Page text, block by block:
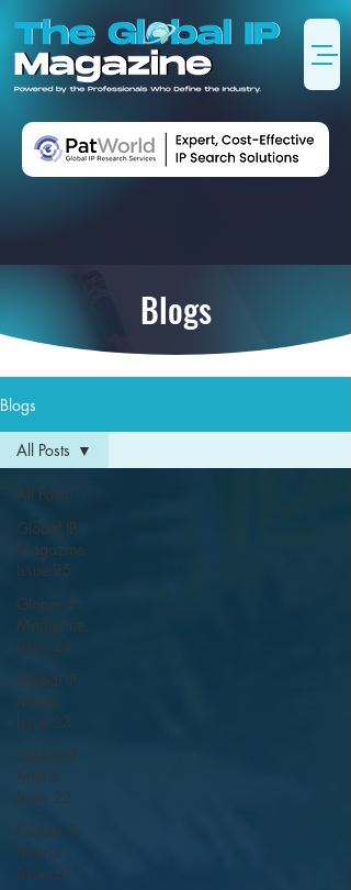
Blogs
Blogs
All Posts
Global IP
Magazine
Issue 25
Global IP
Magazine
Issue 24
Global IP
Matrix
Issue 23
Global IP
Matrix
Issue 22
Global IP
Matrix
Issue 21
All Posts